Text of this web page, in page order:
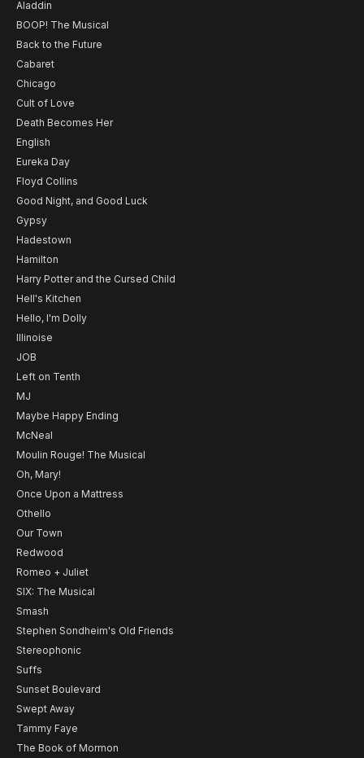
Aladdin
BOOP! The Musical
Back to the Future
Cabaret
Chicago
Cult of Love
Death Becomes Her
English
Eureka Day
Floyd Collins
Good Night, and Good Luck
Gypsy
Hadestown
Hamilton
Harry Potter and the Cursed Child
Hell's Kitchen
Hello, I'm Dolly
Illinoise
JOB
Left on Tenth
MJ
Maybe Happy Ending
McNeal
Moulin Rouge! The Musical
Oh, Mary!
Once Upon a Mattress
Othello
Our Town
Redwood
Romeo + Juliet
SIX: The Musical
Smash
Stephen Sondheim's Old Friends
Stereophonic
Suffs
Sunset Boulevard
Swept Away
Tammy Faye
The Book of Mormon